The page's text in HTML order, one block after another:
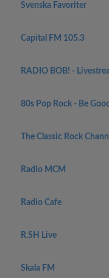
Svenska Favoriter
Capital FM 105.3
RADIO BOB! -
80s Pop Rock - Be
The Classic Rock
Radio MCM
Radio Cafe
R.SH Live
Skala FM